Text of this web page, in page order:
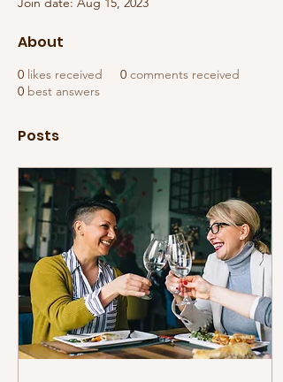
About
0 likes received 0 comments received
0 best answers
Posts